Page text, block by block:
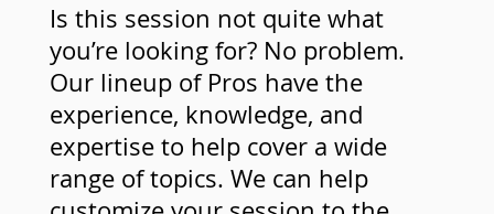
Is this session not quite what
you’re looking for? No problem.
Our lineup of Pros have the
experience, knowledge, and
expertise to help cover a wide
range of topics. We can help